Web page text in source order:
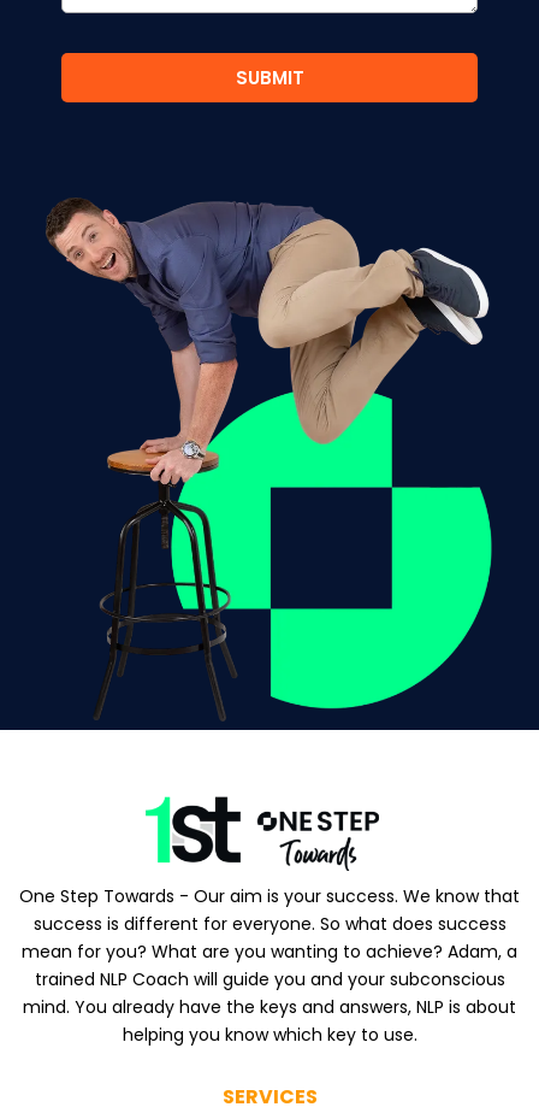
SUBMIT
One Step Towards - Our aim is your success. We know that
success is different for everyone. So what does success
mean for you? What are you wanting to achieve? Adam, a
trained NLP Coach will guide you and your subconscious
mind. You already have the keys and answers, NLP is about
helping you know which key to use.
SERVICES